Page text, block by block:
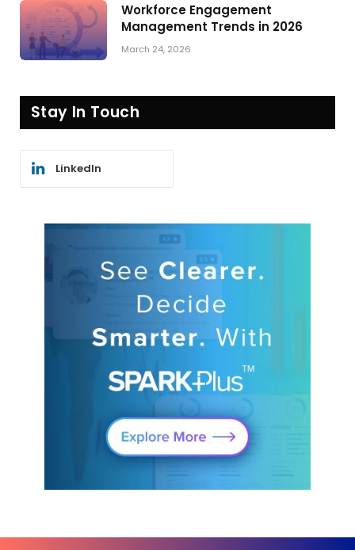
Workforce Engagement
Management Trends in 2026
March 24, 2026
Stay In Touch
LinkedIn